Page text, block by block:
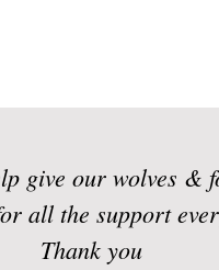
give our wolves &
all the support
Thank you